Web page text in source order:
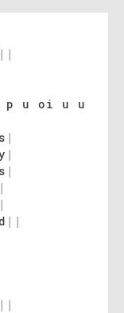
| |
u oi u u
|
|
|
|
|
| |
| |